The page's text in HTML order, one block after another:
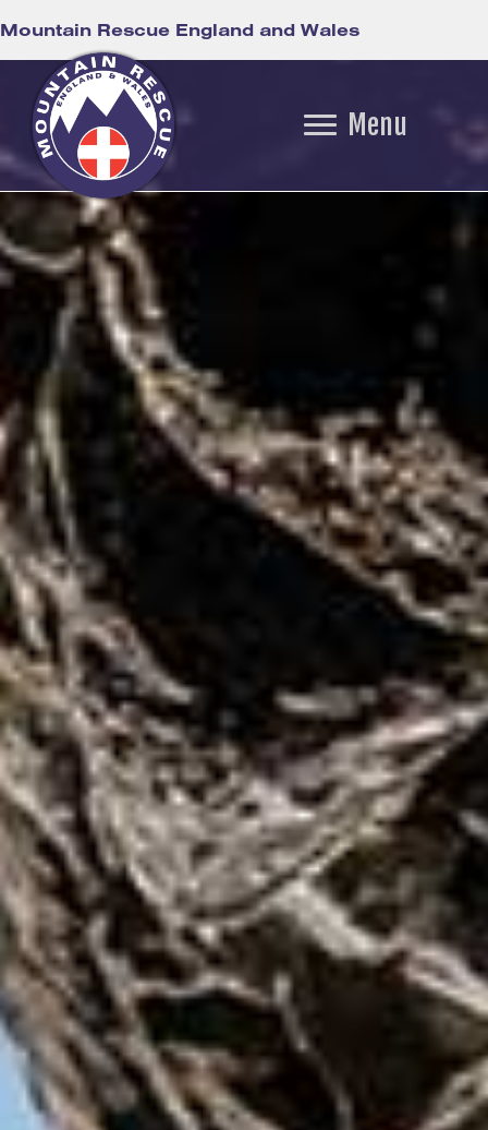
Mountain Rescue England and Wales
Menu